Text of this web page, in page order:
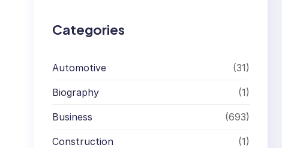
Categories
Automotive (31)
Biography (1)
Business (693)
Construction (1)